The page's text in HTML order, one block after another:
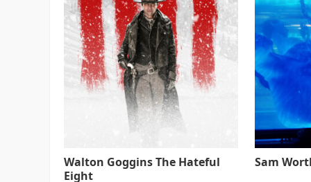
Walton Goggins The Hateful
Eight
Sam